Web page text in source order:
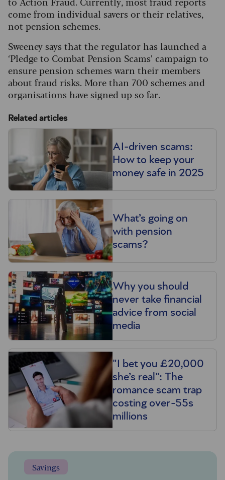
come from individual savers or their relatives,
not pension schemes.
Sweeney says that the regulator has launched a
‘Pledge to Combat Pension Scams’ campaign to
ensure pension schemes warn their members
about fraud risks. More than 700 schemes and
organisations have signed up so far.
Related articles
AI-driven scams:
How to keep your
money safe in 2025
What’s going on
with pension
scams?
Why you should
never take financial
advice from social
media
"I bet you £20,000
she’s real": The
romance scam trap
costing over-55s
millions
Savings